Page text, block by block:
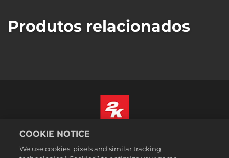
Produtos relacionados
Informação jurídica
COOKIE NOTICE
We use cookies, pixels and similar tracking